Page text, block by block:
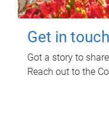
Get in touch
Got a story to
Reach out to the